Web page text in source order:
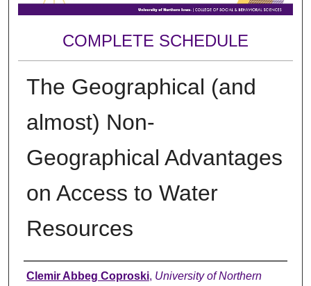
COMPLETE SCHEDULE
The Geographical (and
almost) Non-
Geographical Advantages
on Access to Water
Resources
Author
Clemir Abbeg Coproski, University of Northern